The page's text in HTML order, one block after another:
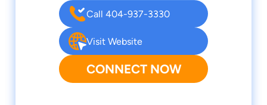
Call 404-937-3330
Visit Website
CONNECT NOW